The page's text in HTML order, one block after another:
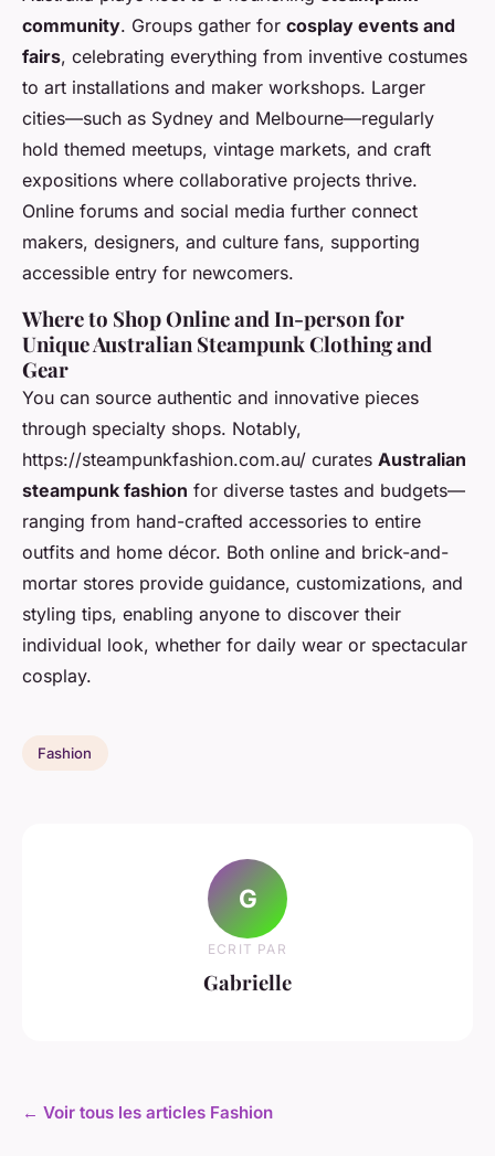
community. Groups gather for cosplay events and
fairs, celebrating everything from inventive costumes
to art installations and maker workshops. Larger
cities—such as Sydney and Melbourne—regularly
hold themed meetups, vintage markets, and craft
expositions where collaborative projects thrive.
Online forums and social media further connect
makers, designers, and culture fans, supporting
accessible entry for newcomers.
Where to Shop Online and In-person for
Unique Australian Steampunk Clothing and
Gear
You can source authentic and innovative pieces
through specialty shops. Notably,
https://steampunkfashion.com.au/ curates Australian
steampunk fashion for diverse tastes and budgets—
ranging from hand-crafted accessories to entire
outfits and home décor. Both online and brick-and-
mortar stores provide guidance, customizations, and
styling tips, enabling anyone to discover their
individual look, whether for daily wear or spectacular
cosplay.
Fashion
G
ECRIT PAR
Gabrielle
← Voir tous les articles Fashion